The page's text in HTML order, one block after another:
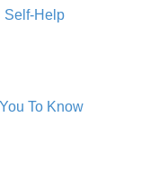
Self-Help
To Know